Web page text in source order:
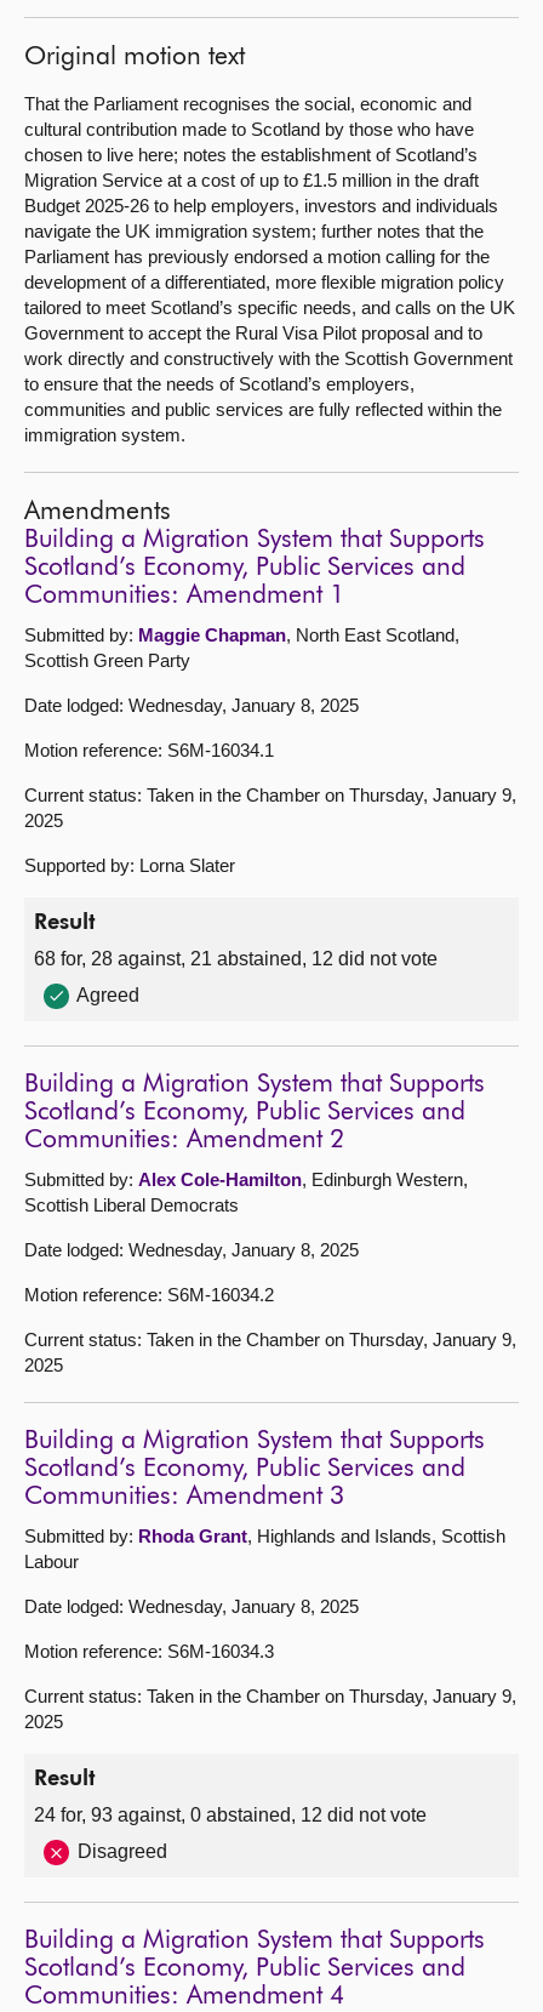
Original motion text
That the Parliament recognises the social, economic and
cultural contribution made to Scotland by those who have
chosen to live here; notes the establishment of Scotland’s
Migration Service at a cost of up to £1.5 million in the draft
Budget 2025-26 to help employers, investors and individuals
navigate the UK immigration system; further notes that the
Parliament has previously endorsed a motion calling for the
development of a differentiated, more flexible migration policy
tailored to meet Scotland’s specific needs, and calls on the UK
Government to accept the Rural Visa Pilot proposal and to
work directly and constructively with the Scottish Government
to ensure that the needs of Scotland’s employers,
communities and public services are fully reflected within the
immigration system.
Amendments
Building a Migration System that Supports
Scotland’s Economy, Public Services and
Communities: Amendment 1
Submitted by: Maggie Chapman, North East Scotland,
Scottish Green Party
Date lodged: Wednesday, January 8, 2025
Motion reference: S6M-16034.1
Current status: Taken in the Chamber on Thursday, January 9,
2025
Supported by: Lorna Slater
Result
68 for, 28 against, 21 abstained, 12 did not vote
Agreed
Building a Migration System that Supports
Scotland’s Economy, Public Services and
Communities: Amendment 2
Submitted by: Alex Cole-Hamilton, Edinburgh Western,
Scottish Liberal Democrats
Date lodged: Wednesday, January 8, 2025
Motion reference: S6M-16034.2
Current status: Taken in the Chamber on Thursday, January 9,
2025
Building a Migration System that Supports
Scotland’s Economy, Public Services and
Communities: Amendment 3
Submitted by: Rhoda Grant, Highlands and Islands, Scottish
Labour
Date lodged: Wednesday, January 8, 2025
Motion reference: S6M-16034.3
Current status: Taken in the Chamber on Thursday, January 9,
2025
Result
24 for, 93 against, 0 abstained, 12 did not vote
Disagreed
Building a Migration System that Supports
Scotland’s Economy, Public Services and
Communities: Amendment 4